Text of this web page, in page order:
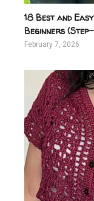
18 Best and
Beginners
February 7, 2026